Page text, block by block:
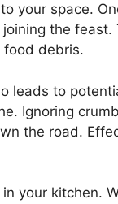
your space.
the
food debris.
leads to
Ignoring
the road.
your kitchen.